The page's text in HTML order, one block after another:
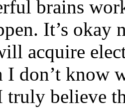
brains
It’s okay
acquire
I don’t know
truly believe